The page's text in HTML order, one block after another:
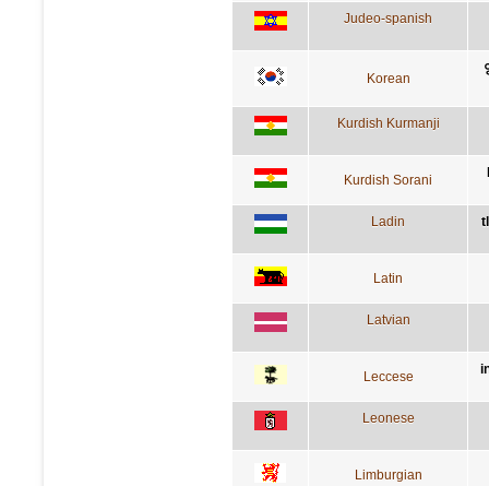
Judeo-spanish
Korean
Kurdish Kurmanji
Kurdish Sorani
Ladin
Latin
Latvian
Leccese
Leonese
Limburgian